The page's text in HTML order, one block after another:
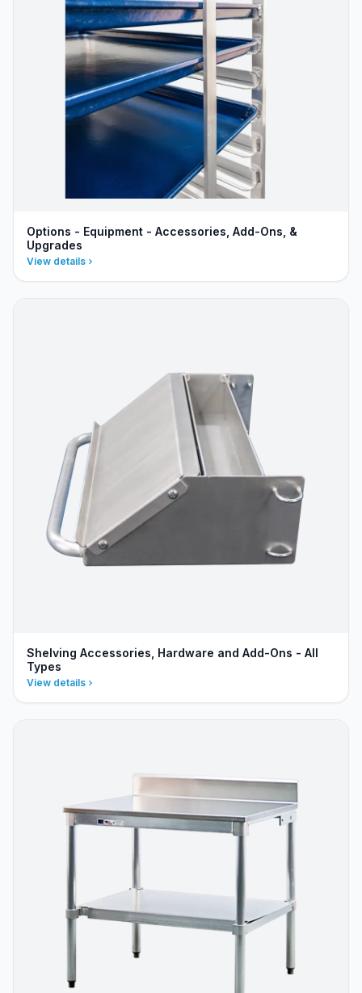
Options - Equipment - Accessories, Add-Ons, &
Upgrades
View details
Shelving Accessories, Hardware and Add-Ons - All
Types
View details